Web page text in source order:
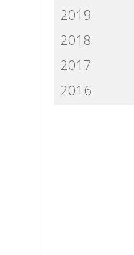
2019
2018
2017
2016